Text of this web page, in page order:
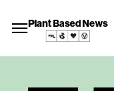
Plant Based News